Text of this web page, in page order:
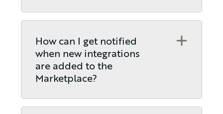
How can I get notified
when new integrations
are added to the
Marketplace?